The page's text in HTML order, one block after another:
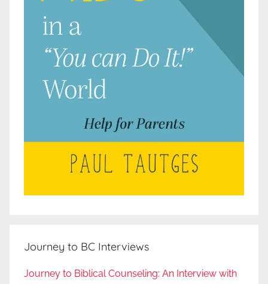
Journey to BC Interviews
Journey to Biblical Counseling: An Interview with